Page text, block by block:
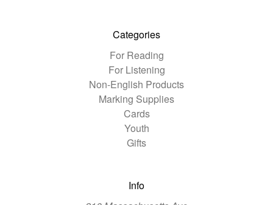
Categories
For Reading
For Listening
Non-English Products
Marking Supplies
Cards
Youth
Gifts
Info